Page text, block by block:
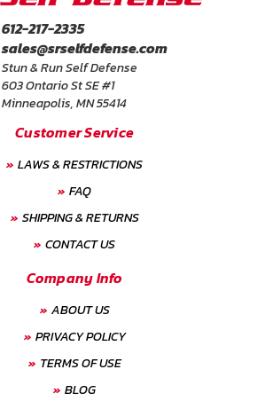
612-217-2335
sales@srselfdefense.com
Stun & Run Self Defense
603 Ontario St SE #1
Minneapolis, MN 55414
Customer Service
LAWS & RESTRICTIONS
FAQ
SHIPPING & RETURNS
CONTACT US
Company Info
ABOUT US
PRIVACY POLICY
TERMS OF USE
BLOG